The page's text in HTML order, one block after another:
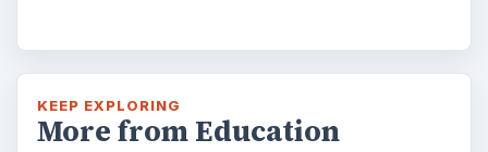
KEEP EXPLORING
More from Education